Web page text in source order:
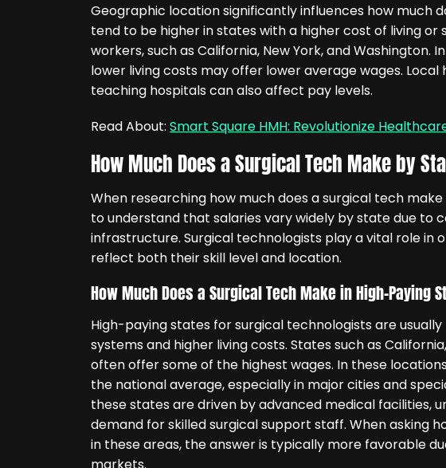
Geographic location significantly influences how much
tend to be higher in states with a higher cost of living
workers, such as California, New York, and
lower living costs may offer lower average wages.
teaching hospitals can also affect pay levels.
Read About: Smart Square HMH: Revolutionize
How Much Does a Surgical Tech Make by
When researching how much does a surgical tech
to understand that salaries vary widely by state due to
infrastructure. Surgical technologists play a vital role in
reflect both their skill level and location.
How Much Does a Surgical Tech Make in High-Paying
High-paying states for surgical technologists are
systems and higher living costs. States such as
often offer some of the highest wages. In these
the national average, especially in major cities and
these states are driven by advanced medical facilities,
demand for skilled surgical support staff. When asking
in these areas, the answer is typically more favorable
markets.